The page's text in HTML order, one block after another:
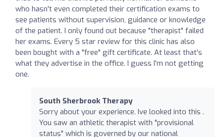
who hasn't even completed their certification exams to
see patients without supervision, guidance or knowledge
of the patient. I only found out because "therapist" failed
her exams. Every 5 star review for this clinic has also
been bought with a "free" gift certificate. At least that's
what they advertise in the office. I guess I'm not getting
one.
South Sherbrook Therapy
Sorry about your experience. Ive looked into this .
You saw an athletic therapist with "provisional
status" which is governed by our national